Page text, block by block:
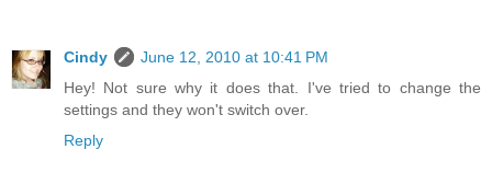
Cindy
June 12, 2010 at 10:41 PM
Hey! Not sure why it does that. I've tried to change the
settings and they won't switch over.
Reply